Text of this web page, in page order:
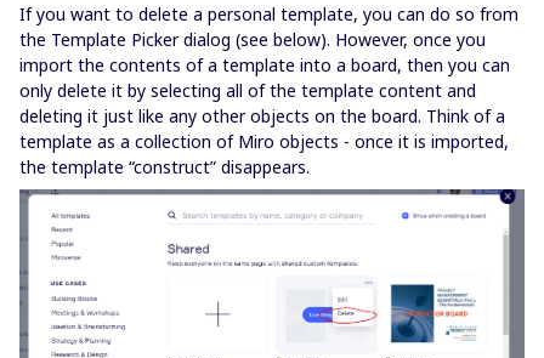
If you want to delete a personal template, you can do so from
the Template Picker dialog (see below). However, once you
import the contents of a template into a board, then you can
only delete it by selecting all of the template content and
deleting it just like any other objects on the board. Think of a
template as a collection of Miro objects - once it is imported,
the template “construct” disappears.